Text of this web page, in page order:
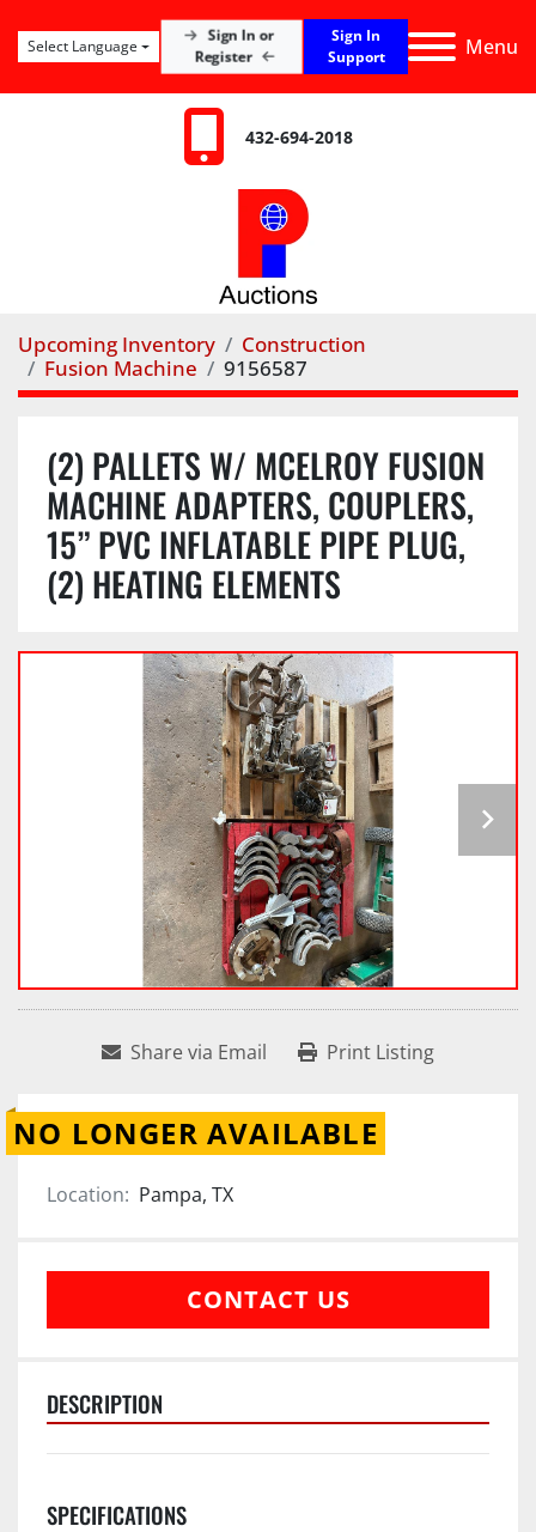
Menu
Sign In or
Register
Sign In
Support
Select Language
432-694-2018
Upcoming Inventory
Construction
Fusion Machine
9156587
(2) PALLETS W/ MCELROY FUSION
MACHINE ADAPTERS, COUPLERS,
15” PVC INFLATABLE PIPE PLUG,
(2) HEATING ELEMENTS
Share via Email Print Listing
NO LONGER AVAILABLE
Location: Pampa, TX
CONTACT US
DESCRIPTION
SPECIFICATIONS